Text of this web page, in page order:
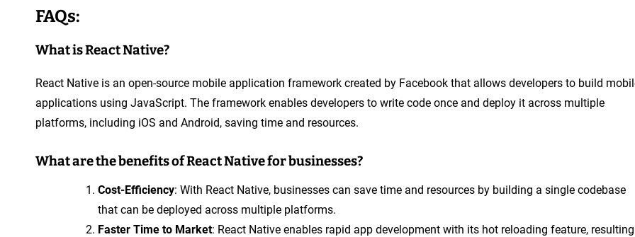
FAQs:
What is React Native?
React Native is an open-source mobile application framework created by Facebook that allows developers to build
applications using JavaScript. The framework enables developers to write code once and deploy it across multiple
platforms, including iOS and Android, saving time and resources.
What are the benefits of React Native for businesses?
Cost-Efficiency: With React Native, businesses can save time and resources by building a single codebase
that can be deployed across multiple platforms.
Faster Time to Market: React Native enables rapid app development with its hot reloading feature, resulting